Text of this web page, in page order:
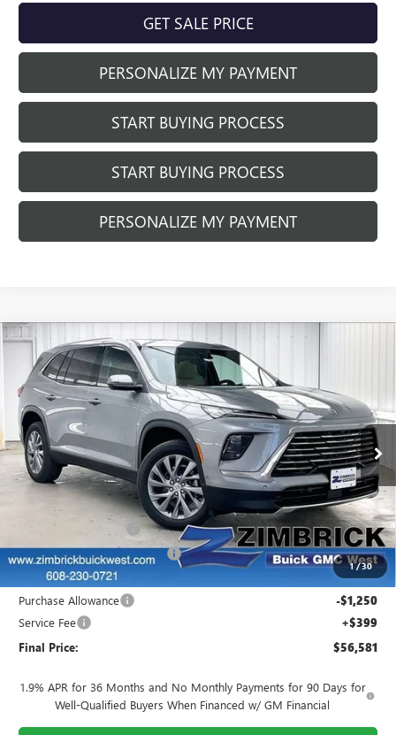
GET SALE PRICE
PERSONALIZE MY PAYMENT
START BUYING PROCESS
START BUYING PROCESS
PERSONALIZE MY PAYMENT
1/30
NEW2026BUICK ENCLAVEPREFERRED
Price Drop
VIN:5GAEVAKS3TJ402686Stock:260964Model:4LB56
In Stock Ext. Int.
$2,842
SAVINGS
$56,581
FINAL PRICE
Less
$59,024
+$199
Price reduction below MSRP: -$1,791
Internet Price: $57,432
Purchase Allowance -$1,250
Service Fee +$399
Final Price: $56,581
1.9% APR for 36 Months and No Monthly Payments for 90 Days for
Well-Qualified Buyers When Financed w/ GM Financial
Compare Vehicle